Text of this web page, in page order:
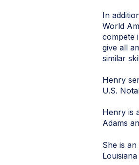
In
World
compete
give all
similar
Henry
U.S.
Henry is
Adams
She is